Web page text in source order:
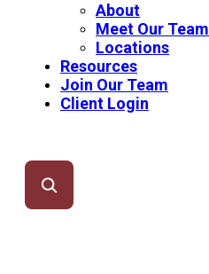
About
Meet Our Team
Locations
Resources
Join Our Team
Client Login